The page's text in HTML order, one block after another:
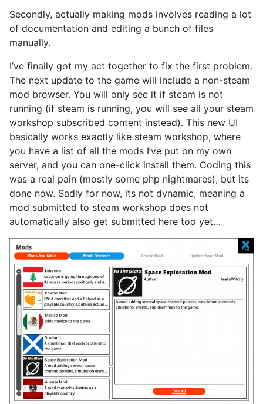
Secondly, actually making mods involves reading a lot
of documentation and editing a bunch of files
manually.
I’ve finally got my act together to fix the first problem.
The next update to the game will include a non-steam
mod browser. You will only see it if steam is not
running (if steam is running, you will see all your steam
workshop subscribed content instead). This new UI
basically works exactly like steam workshop, where
you have a list of all the mods I’ve put on my own
server, and you can one-click install them. Coding this
was a real pain (mostly some php nightmares), but its
done now. Sadly for now, its not dynamic, meaning a
mod submitted to steam workshop does not
automatically also get submitted here too yet…